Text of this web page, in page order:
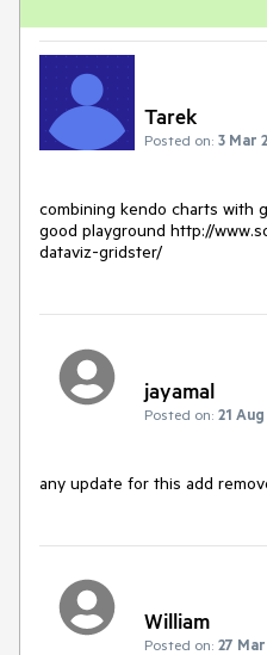
Tarek
Posted on: 3 Mar
combining kendo charts with
good playground http://
dataviz-gridster/
jayamal
Posted on: 21
any update for this add
William
Posted on: 27 Mar